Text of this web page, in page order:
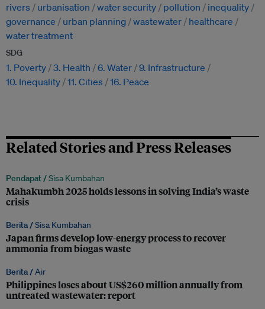
rivers urbanisation water security pollution
inequality
governance
urban planning wastewater
healthcare
water treatment
SDG
1. Poverty 3. Health 6. Water 9. Infrastructure
10. Inequality 11. Cities 16. Peace
Related Stories and Press Releases
Pendapat /Sisa Kumbahan
Mahakumbh 2025 holds lessons in solving India’s waste
crisis
Berita /Sisa Kumbahan
Japan firms develop low-energy process to recover
ammonia from biogas waste
Berita /Air
Philippines loses about US$260 million annually from
untreated wastewater: report